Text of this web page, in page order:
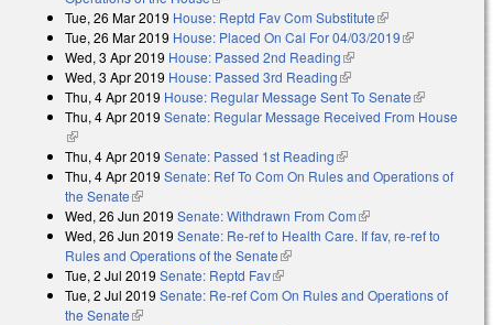
Tue, 26 Mar 2019 House: Reptd Fav Com Substitute(link is external)
Tue, 26 Mar 2019 House: Placed On Cal For 04/03/2019(link is
Wed, 3 Apr 2019 House: Passed 2nd Reading(link is external)
Wed, 3 Apr 2019 House: Passed 3rd Reading(link is external)
Thu, 4 Apr 2019 House: Regular Message Sent To Senate(link is
external)
Thu, 4 Apr 2019 Senate: Regular Message Received From House
(link is external)
Thu, 4 Apr 2019 Senate: Passed 1st Reading(link is external)
Thu, 4 Apr 2019 Senate: Ref To Com On Rules and Operations of
the Senate(link is external)
Wed, 26 Jun 2019 Senate: Withdrawn From Com(link is external)
Wed, 26 Jun 2019 Senate: Re-ref to Health Care. If fav, re-ref to
Rules and Operations of the Senate(link is external)
Tue, 2 Jul 2019 Senate: Reptd Fav(link is external)
Tue, 2 Jul 2019 Senate: Re-ref Com On Rules and Operations of
the Senate(link is external)